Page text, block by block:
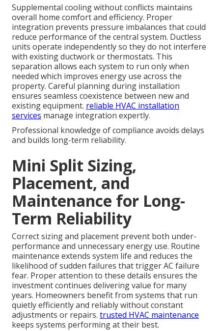
Supplemental cooling without conflicts maintains
overall home comfort and efficiency. Proper
integration prevents pressure imbalances that could
reduce performance of the central system. Ductless
units operate independently so they do not interfere
with existing ductwork or thermostats. This
separation allows each system to run only when
needed which improves energy use across the
property. Careful planning during installation
ensures seamless coexistence between new and
existing equipment. reliable HVAC installation
services manage integration expertly.
Professional knowledge of compliance avoids delays
and builds long-term reliability.
Mini Split Sizing,
Placement, and
Maintenance for Long-
Term Reliability
Correct sizing and placement prevent both under-
performance and unnecessary energy use. Routine
maintenance extends system life and reduces the
likelihood of sudden failures that trigger AC failure
fear. Proper attention to these details ensures the
investment continues delivering value for many
years. Homeowners benefit from systems that run
quietly efficiently and reliably without constant
adjustments or repairs. trusted HVAC maintenance
keeps systems performing at their best.